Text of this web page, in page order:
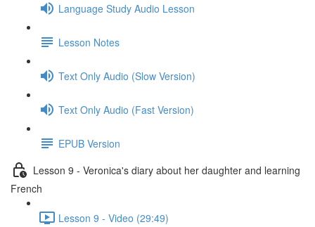
Language Study Audio Lesson
Lesson Notes
Text Only Audio (Slow Version)
Text Only Audio (Fast Version)
EPUB Version
Lesson 9 - Veronica's diary about her daughter and learning
French
Lesson 9 - Video (29:49)